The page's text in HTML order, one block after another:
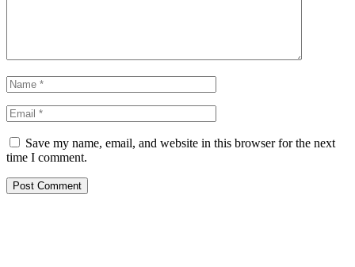
Save my name, email, and website in this browser for the next
time I comment.